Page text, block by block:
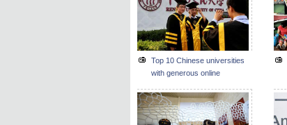
Top 10 Chinese universities
with generous online